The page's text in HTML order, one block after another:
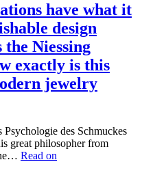
have what it
design
the Niessing
exactly is this
jewelry
des Schmuckes
great philosopher from
Read on